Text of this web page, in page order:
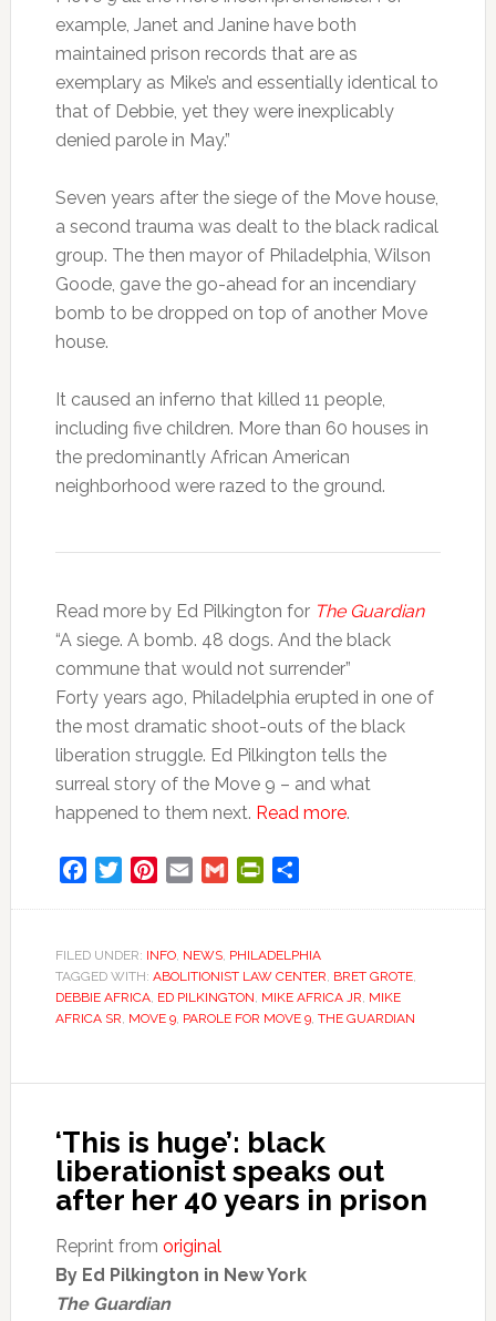
example, Janet and Janine have both
maintained prison records that are as
exemplary as Mike’s and essentially identical to
that of Debbie, yet they were inexplicably
denied parole in May.”
Seven years after the siege of the Move house,
a second trauma was dealt to the black radical
group. The then mayor of Philadelphia, Wilson
Goode, gave the go-ahead for an incendiary
bomb to be dropped on top of another Move
house.
It caused an inferno that killed 11 people,
including five children. More than 60 houses in
the predominantly African American
neighborhood were razed to the ground.
Read more by Ed Pilkington for The Guardian
“A siege. A bomb. 48 dogs. And the black
commune that would not surrender”
Forty years ago, Philadelphia erupted in one of
the most dramatic shoot-outs of the black
liberation struggle. Ed Pilkington tells the
surreal story of the Move 9 – and what
happened to them next. Read more.
FacebookTwitterPinterest
Email Gmail PrintFriendly
FILED UNDER: INFO, NEWS, PHILADELPHIA
TAGGED WITH: ABOLITIONIST LAW CENTER, BRET GROTE,
DEBBIE AFRICA, ED PILKINGTON, MIKE AFRICA JR, MIKE
AFRICA SR, MOVE 9, PAROLE FOR MOVE 9, THE GUARDIAN
‘This is huge’: black
liberationist speaks out
after her 40 years in prison
Reprint from original
By Ed Pilkington in New York
The Guardian